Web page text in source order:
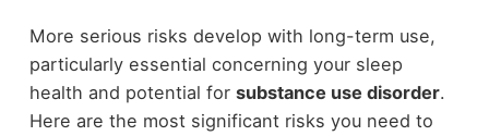
More serious risks develop with long-term use,
particularly essential concerning your sleep
health and potential for substance use disorder.
Here are the most significant risks you need to